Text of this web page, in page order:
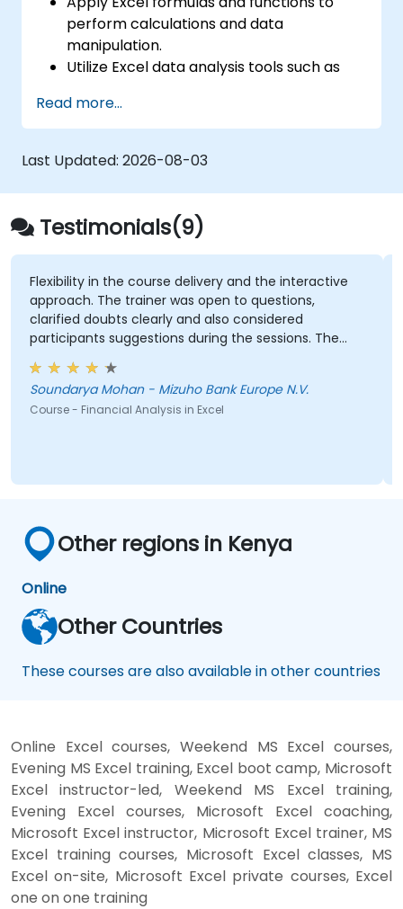
perform calculations and data
manipulation.
Utilize Excel data analysis tools such as
Forecasting to summarize and visualize
data effectively.
Create and customize data visualizations
using Excel charts and graphs.
Ensure data quality and highlight key
insights using Excel data validation and
conditional formatting.
Connect to external data sources and
share data using Excel's import and
export features.
Read more...
Last Updated: 2026-08-03
Testimonials(9)
the course delivery and the interactive
trainer was open to questions,
clearly and also considered
suggestions during the sessions. The
well structured and informative.
Mohan - Mizuho Bank Europe N.V.
Analysis in Excel
Every step of
GEORGE
Other regions in Kenya
Online
Other Countries
These courses are also available in other countries
Online Excel courses, Weekend MS Excel courses,
Evening MS Excel training, Excel boot camp, Microsoft
Excel instructor-led, Weekend MS Excel training,
Evening Excel courses, Microsoft Excel coaching,
Microsoft Excel instructor, Microsoft Excel trainer, MS
Excel training courses, Microsoft Excel classes, MS
Excel on-site, Microsoft Excel private courses, Excel
one on one training